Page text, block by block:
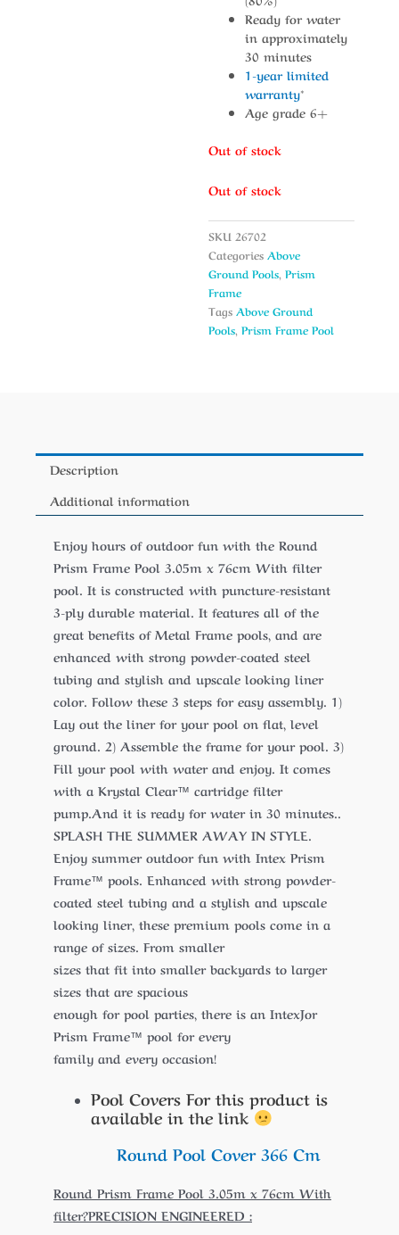
Ready for water
in approximately
30 minutes
1-year limited
warranty*
Age grade 6+
Out of stock
Out of stock
SKU 26702
Categories Above
Ground Pools, Prism
Frame
Tags Above Ground
Pools, Prism Frame Pool
Description
Additional information
Enjoy hours of outdoor fun with the Round
Prism Frame Pool 3.05m x 76cm With filter
pool. It is constructed with puncture-resistant
3-ply durable material. It features all of the
great benefits of Metal Frame pools, and are
enhanced with strong powder-coated steel
tubing and stylish and upscale looking liner
color. Follow these 3 steps for easy assembly. 1)
Lay out the liner for your pool on flat, level
ground. 2) Assemble the frame for your pool. 3)
Fill your pool with water and enjoy. It comes
with a Krystal Clear™ cartridge filter
pump.And it is ready for water in 30 minutes..
SPLASH THE SUMMER AWAY IN STYLE.
Enjoy summer outdoor fun with Intex Prism
Frame™ pools. Enhanced with strong powder-
coated steel tubing and a stylish and upscale
looking liner, these premium pools come in a
range of sizes. From smaller
sizes that fit into smaller backyards to larger
sizes that are spacious
enough for pool parties, there is an IntexJor
Prism Frame™ pool for every
family and every occasion!
Pool Covers For this product is
available in the link
Round Pool Cover 366 Cm
Round Prism Frame Pool 3.05m x 76cm With
filter?PRECISION ENGINEERED :